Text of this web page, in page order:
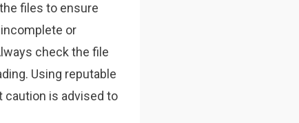
files to ensure
or
check the file
Using reputable
caution is advised to